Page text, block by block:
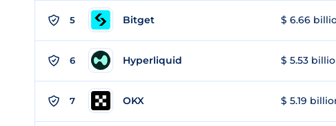
5 Bitget $ 6.66
6 Hyperliquid $ 5.53
7 OKX $ 5.19